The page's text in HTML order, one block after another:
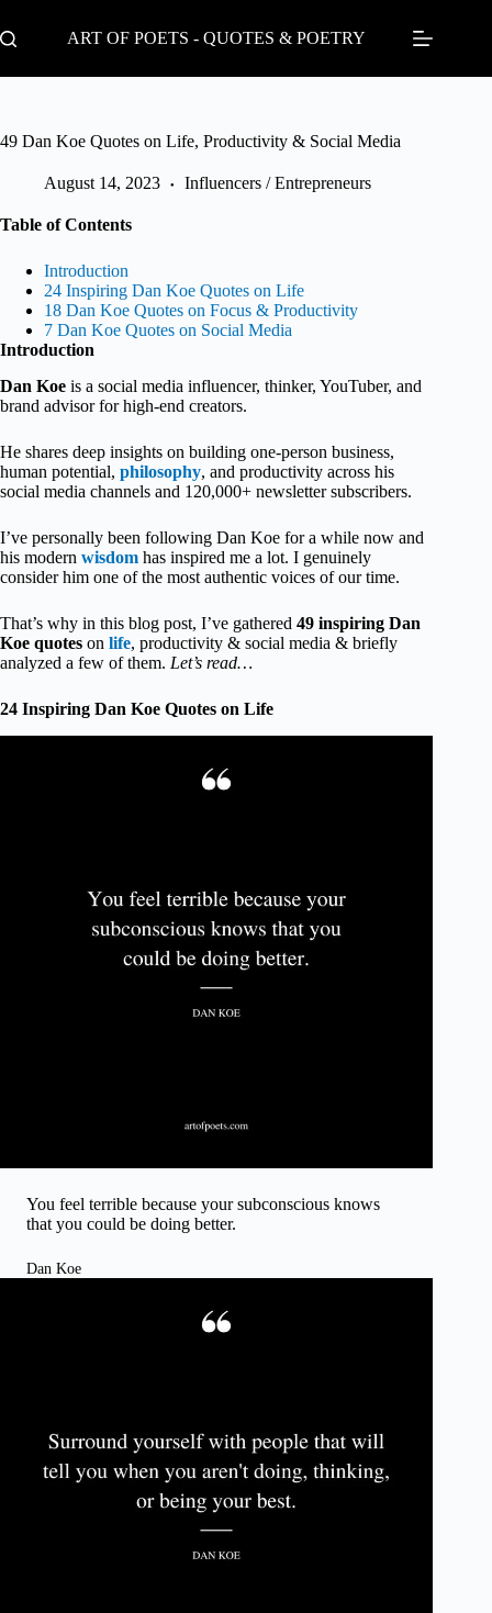
to
content
ART OF POETS - QUOTES & POETRY
49 Dan Koe Quotes on Life, Productivity & Social Media
August 14, 2023 Influencers / Entrepreneurs
Table of Contents
Introduction
24 Inspiring Dan Koe Quotes on Life
18 Dan Koe Quotes on Focus & Productivity
7 Dan Koe Quotes on Social Media
Introduction
Dan Koe is a social media influencer, thinker, YouTuber, and
brand advisor for high-end creators.
He shares deep insights on building one-person business,
human potential, philosophy, and productivity across his
social media channels and 120,000+ newsletter subscribers.
I’ve personally been following Dan Koe for a while now and
his modern wisdom has inspired me a lot. I genuinely
consider him one of the most authentic voices of our time.
That’s why in this blog post, I’ve gathered 49 inspiring Dan
Koe quotes on life, productivity & social media & briefly
analyzed a few of them. Let’s read…
24 Inspiring Dan Koe Quotes on Life
You feel terrible because your subconscious knows
that you could be doing better.
Dan Koe